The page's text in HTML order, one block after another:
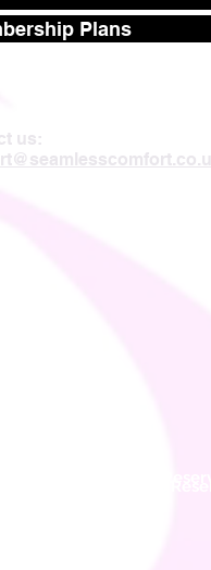
Plans
us:
Limited. All Rights